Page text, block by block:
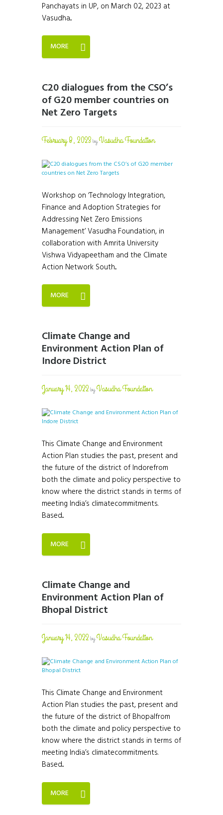
Panchayats in UP, on March 02, 2023 at
Vasudha...
MORE
C20 dialogues from the CSO’s
of G20 member countries on
Net Zero Targets
February 8, 2023byVasudha Foundation
Workshop on ‘Technology Integration,
Finance and Adoption Strategies for
Addressing Net Zero Emissions
Management’ Vasudha Foundation, in
collaboration with Amrita University
Vishwa Vidyapeetham and the Climate
Action Network South...
MORE
Climate Change and
Environment Action Plan of
Indore District
January 14, 2022byVasudha Foundation
This Climate Change and Environment
Action Plan studies the past, present and
the future of the district of Indorefrom
both the climate and policy perspective to
know where the district stands in terms of
meeting India’s climatecommitments.
Based...
MORE
Climate Change and
Environment Action Plan of
Bhopal District
January 14, 2022byVasudha Foundation
This Climate Change and Environment
Action Plan studies the past, present and
the future of the district of Bhopalfrom
both the climate and policy perspective to
know where the district stands in terms of
meeting India’s climatecommitments.
Based...
MORE